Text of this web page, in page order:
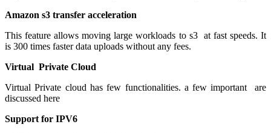
Amazon s3 transfer acceleration
This feature allows moving large workloads to s3 at fast speeds. It
is 300 times faster data uploads without any fees.
Virtual Private Cloud
Virtual Private cloud has few functionalities. a few important are
discussed here
Support for IPV6